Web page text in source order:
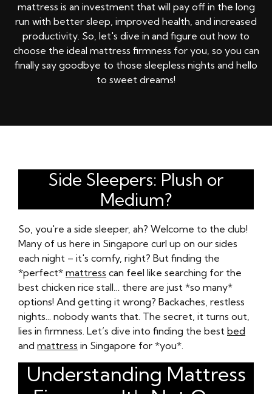
mattress is an investment that will pay off in the long
run with better sleep, improved health, and increased
productivity. So, let's dive in and figure out how to
choose the ideal mattress firmness for you, so you can
finally say goodbye to those sleepless nights and hello
to sweet dreams!
Side Sleepers: Plush or
Medium?
So, you're a side sleeper, ah? Welcome to the club!
Many of us here in Singapore curl up on our sides
each night – it's comfy, right? But finding the
*perfect* mattress can feel like searching for the
best chicken rice stall… there are just *so many*
options! And getting it wrong? Backaches, restless
nights... nobody wants that. The secret, it turns out,
lies in firmness. Let’s dive into finding the best bed
and mattress in Singapore for *you*.
Understanding Mattress